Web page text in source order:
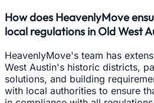
How does HeavenlyMove
local regulations in Old West
HeavenlyMove's team has
West Austin's historic districts,
solutions, and building
with local authorities to ensure